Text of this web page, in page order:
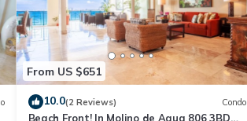
From US $651
10.0(2 Reviews) Condo
Beach Front! In Molino de Agua 806 3BD